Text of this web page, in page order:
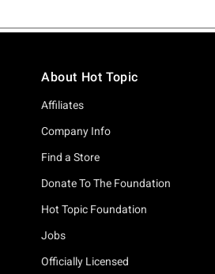
About Hot Topic
Affiliates
Company Info
Find a Store
Donate To The Foundation
Hot Topic Foundation
Jobs
Officially Licensed